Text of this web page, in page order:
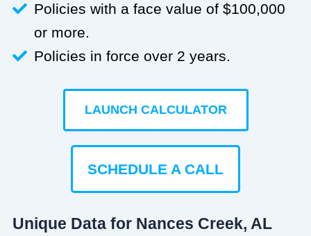
Policies with a face value of $100,000
or more.
Policies in force over 2 years.
LAUNCH CALCULATOR
SCHEDULE A CALL
Unique Data for Nances Creek, AL